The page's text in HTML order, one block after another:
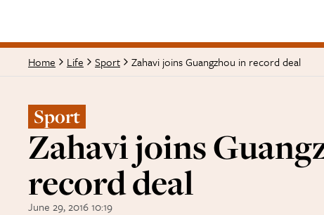
Home Life Sport Zahavi joins Guangzhou in record deal
Sport
Zahavi joins
record deal
June 29, 2016 10:19